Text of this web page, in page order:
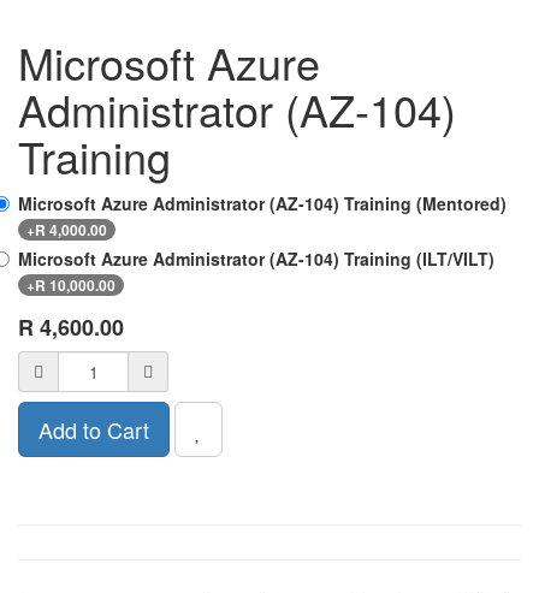
Microsoft Azure
Administrator (AZ-104)
Training
Microsoft Azure Administrator (AZ-104) Training (Mentored)
+R 4,000.00
Microsoft Azure Administrator (AZ-104) Training (ILT/VILT)
+R 10,000.00
R 4,600.00
Add to Cart